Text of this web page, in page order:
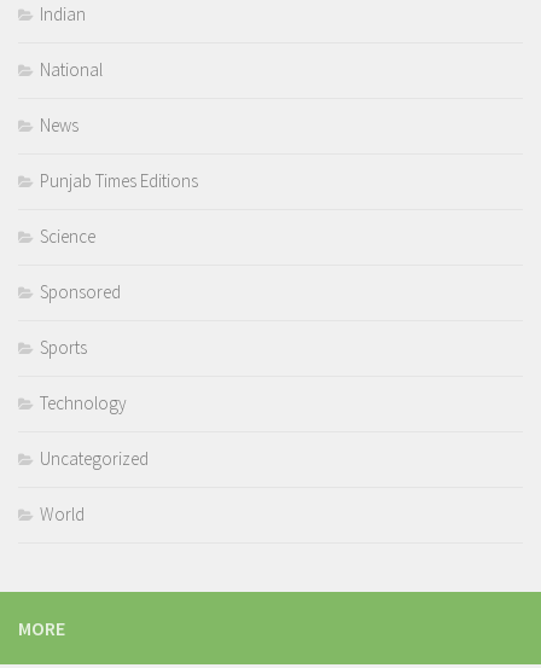
Indian
National
News
Punjab Times Editions
Science
Sponsored
Sports
Technology
Uncategorized
World
MORE